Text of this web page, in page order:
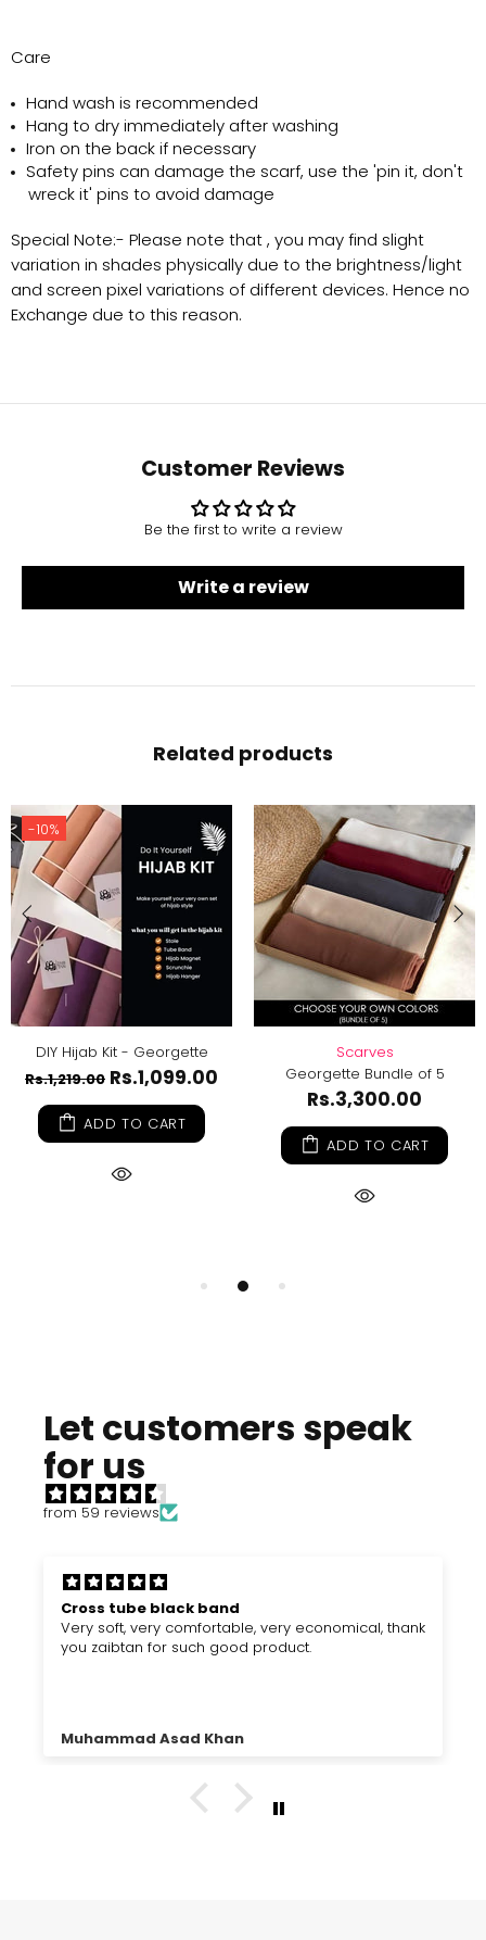
Care
Hand wash is recommended
Hang to dry immediately after washing
Iron on the back if necessary
Safety pins can damage the scarf, use the 'pin it, don't
wreck it' pins to avoid damage
Special Note:- Please note that , you may find slight
variation in shades physically due to the brightness/light
and screen pixel variations of different devices. Hence no
Exchange due to this reason.
Customer Reviews
Be the first to write a review
Write a review
Related products
-10%
DIY Hijab Kit - Georgette
Rs.1,219.00 Rs.1,099.00
ADD TO CART
Scarves
Georgette Bundle of 5
Rs.3,300.00
ADD TO CART
Let customers speak
for us
from 59 reviews
Cross tube black band
Very soft, very comfortable, very economical, thank
you zaibtan for such good product.
Muhammad Asad Khan